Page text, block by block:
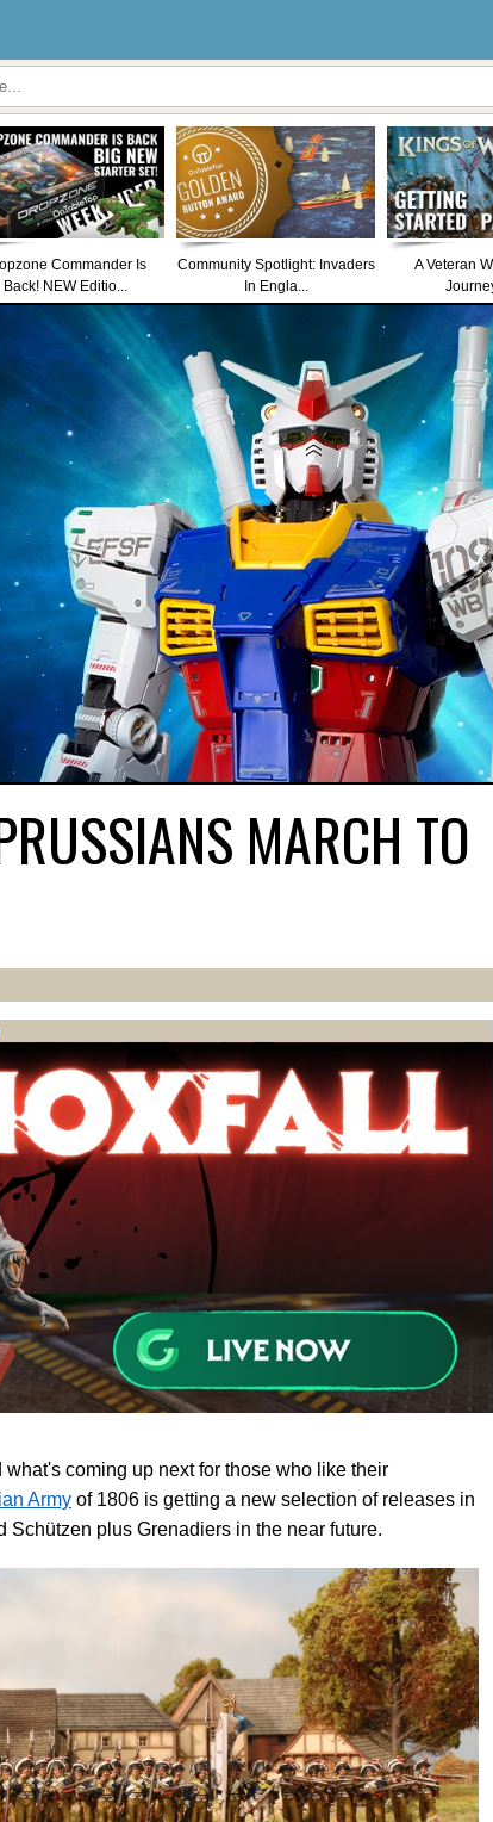
Commander Is
Back! NEW Editio...
Community Spotlight: Invaders
In Engla...
A Veteran
MARCH TO
what's coming up next for those who like their
Army of 1806 is getting a new selection of releases in
Schützen plus Grenadiers in the near future.